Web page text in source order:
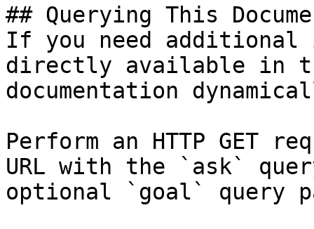
## Querying This
If you need
directly available in
documentation
Perform an HTTP GET
URL with the `ask`
optional `goal` query